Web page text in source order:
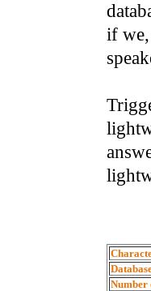
if we,
Number